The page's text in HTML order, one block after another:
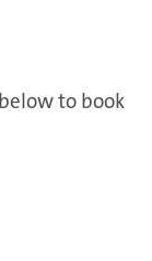
to book